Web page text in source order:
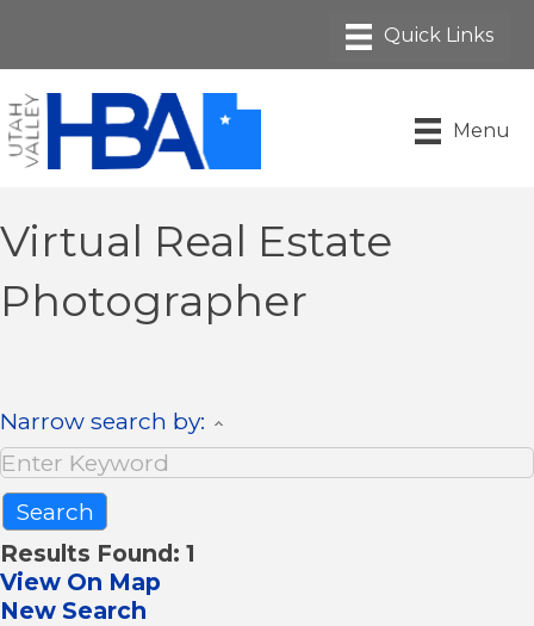
Menu
Virtual Real Estate
Photographer
Narrow search by:
Results Found: 1
View On Map
New Search